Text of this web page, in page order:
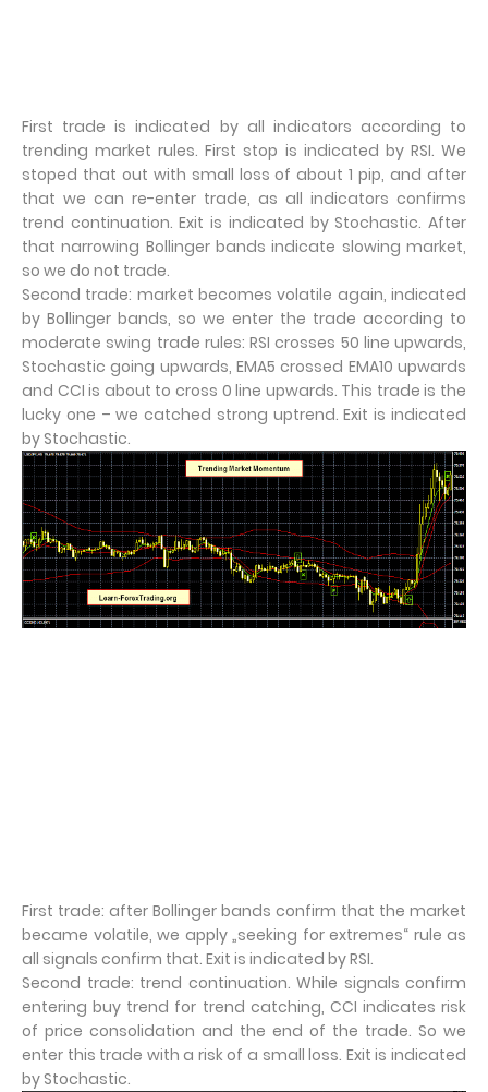
First trade is indicated by all indicators according to
trending market rules. First stop is indicated by RSI. We
stoped that out with small loss of about 1 pip, and after
that we can re-enter trade, as all indicators confirms
trend continuation. Exit is indicated by Stochastic. After
that narrowing Bollinger bands indicate slowing market,
so we do not trade.
Second trade: market becomes volatile again, indicated
by Bollinger bands, so we enter the trade according to
moderate swing trade rules: RSI crosses 50 line upwards,
Stochastic going upwards, EMA5 crossed EMA10 upwards
and CCI is about to cross 0 line upwards. This trade is the
lucky one – we catched strong uptrend. Exit is indicated
by Stochastic.
First trade: after Bollinger bands confirm that the market
became volatile, we apply „seeking for extremes“ rule as
all signals confirm that. Exit is indicated by RSI.
Second trade: trend continuation. While signals confirm
entering buy trend for trend catching, CCI indicates risk
of price consolidation and the end of the trade. So we
enter this trade with a risk of a small loss. Exit is indicated
by Stochastic.